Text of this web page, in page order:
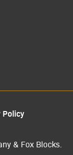
Policy
& Fox Blocks.